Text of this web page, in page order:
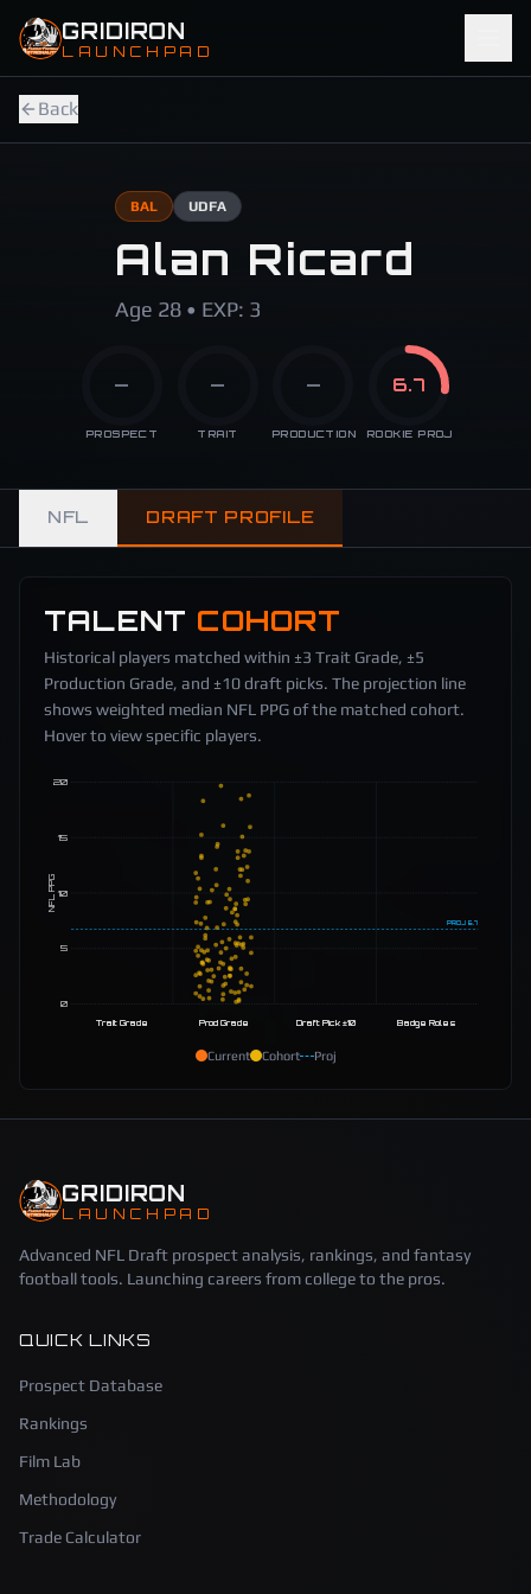
Skip to main content
GRIDIRON
LAUNCHPAD
Back
BAL UDFA
Alan Ricard
Age 28 • EXP: 3
—
PROSPECT
—
TRAIT
—
PRODUCTION
6.7
ROOKIE PROJ
NFL DRAFT PROFILE
TALENT COHORT
Historical players matched within ±3 Trait Grade, ±5
Production Grade, and ±10 draft picks. The projection line
shows weighted median NFL PPG of the matched cohort.
Hover to view specific players.
0
5
10
15
20
NFL PPG
PROJ 6.7
Trait Grade Prod Grade Draft Pick ±10 Badge Roles
Current Cohort Proj
GRIDIRON
LAUNCHPAD
Advanced NFL Draft prospect analysis, rankings, and fantasy
football tools. Launching careers from college to the pros.
QUICK LINKS
Prospect Database
Rankings
Film Lab
Methodology
Trade Calculator